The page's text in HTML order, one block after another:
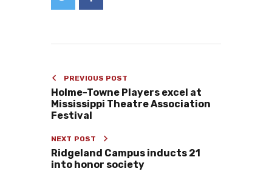
PREVIOUS POST
Holme-Towne Players excel at
Mississippi Theatre Association
Festival
NEXT POST
Ridgeland Campus inducts 21
into honor society